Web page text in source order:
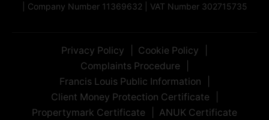
| Company Number 11369632 | VAT Number 302715735
Privacy Policy
Cookie Policy
Complaints Procedure
Francis Louis Public Information
Client Money Protection Certificate
Propertymark Certificate
ANUK Certificate